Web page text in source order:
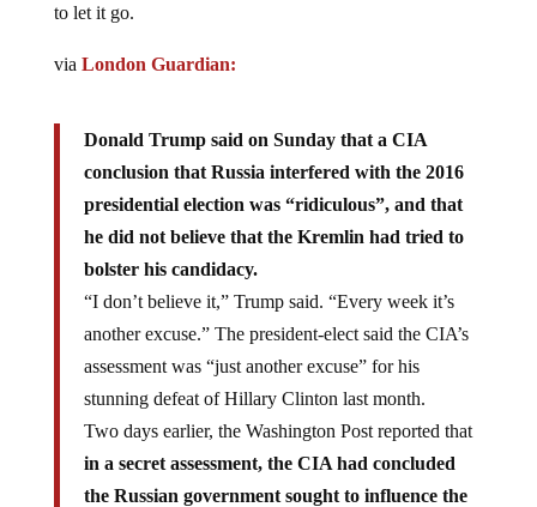
to let it go.
via London Guardian:
Donald Trump said on Sunday that a CIA
conclusion that Russia interfered with the 2016
presidential election was “ridiculous”, and that
he did not believe that the Kremlin had tried to
bolster his candidacy.
“I don’t believe it,” Trump said. “Every week it’s
another excuse.” The president-elect said the CIA’s
assessment was “just another excuse” for his
stunning defeat of Hillary Clinton last month.
Two days earlier, the Washington Post reported that
in a secret assessment, the CIA had concluded
the Russian government sought to influence the